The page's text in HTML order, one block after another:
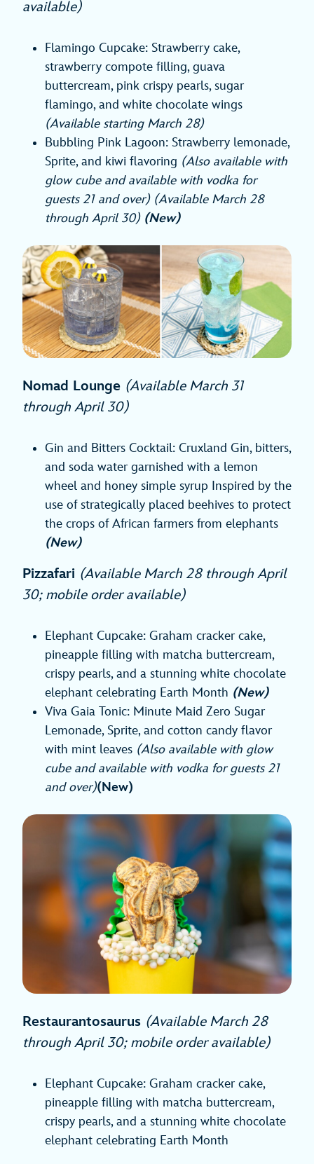
available)
Flamingo Cupcake: Strawberry cake,
strawberry compote filling, guava
buttercream, pink crispy pearls, sugar
flamingo, and white chocolate wings
(Available starting March 28)
Bubbling Pink Lagoon: Strawberry lemonade,
Sprite, and kiwi flavoring (Also available with
glow cube and available with vodka for
guests 21 and over) (Available March 28
through April 30) (New)
Nomad Lounge (Available March 31
through April 30)
Gin and Bitters Cocktail: Cruxland Gin, bitters,
and soda water garnished with a lemon
wheel and honey simple syrup Inspired by the
use of strategically placed beehives to protect
the crops of African farmers from elephants
(New)
Pizzafari (Available March 28 through April
30; mobile order available)
Elephant Cupcake: Graham cracker cake,
pineapple filling with matcha buttercream,
crispy pearls, and a stunning white chocolate
elephant celebrating Earth Month (New)
Viva Gaia Tonic: Minute Maid Zero Sugar
Lemonade, Sprite, and cotton candy flavor
with mint leaves (Also available with glow
cube and available with vodka for guests 21
and over)(New)
Restaurantosaurus (Available March 28
through April 30; mobile order available)
Elephant Cupcake: Graham cracker cake,
pineapple filling with matcha buttercream,
crispy pearls, and a stunning white chocolate
elephant celebrating Earth Month